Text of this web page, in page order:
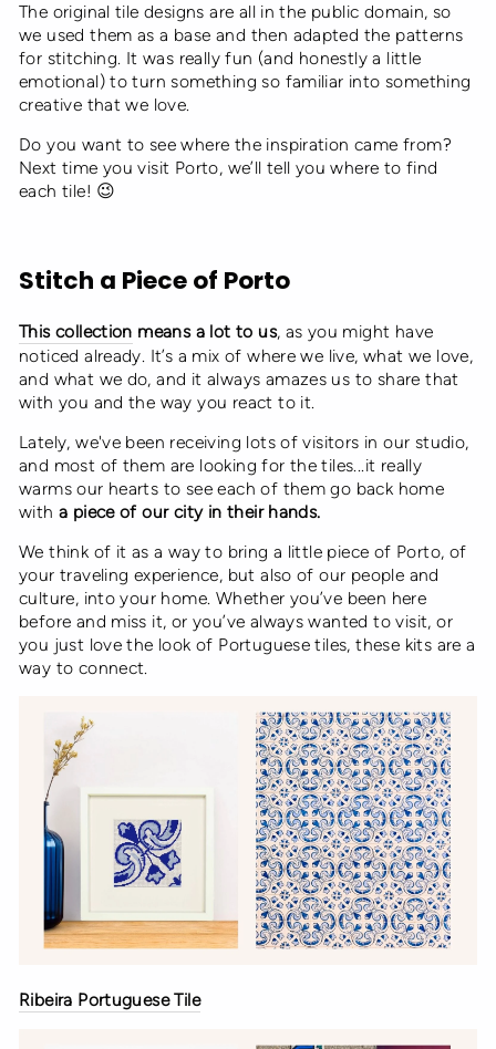
The original tile designs are all in the public domain, so
we used them as a base and then adapted the patterns
for stitching. It was really fun (and honestly a little
emotional) to turn something so familiar into something
creative that we love.
Do you want to see where the inspiration came from?
Next time you visit Porto, we’ll tell you where to find
each tile! 😉
Stitch a Piece of Porto
This collection means a lot to us, as you might have
noticed already. It’s a mix of where we live, what we love,
and what we do, and it always amazes us to share that
with you and the way you react to it.
Lately, we've been receiving lots of visitors in our studio,
and most of them are looking for the tiles...it really
warms our hearts to see each of them go back home
with a piece of our city in their hands.
We think of it as a way to bring a little piece of Porto, of
your traveling experience, but also of our people and
culture, into your home. Whether you’ve been here
before and miss it, or you’ve always wanted to visit, or
you just love the look of Portuguese tiles, these kits are a
way to connect.
Ribeira Portuguese Tile